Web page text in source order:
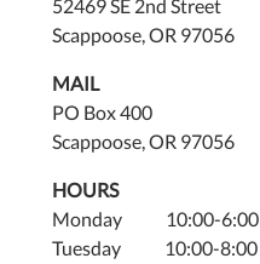
52469 SE 2nd Street
Scappoose, OR 97056
MAIL
PO Box 400
Scappoose, OR 97056
HOURS
Monday 10:00-6:00
Tuesday 10:00-8:00